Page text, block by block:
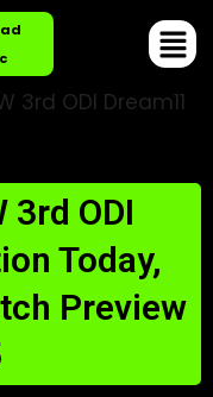
3rd ODI Dream11
3rd ODI
Today,
Preview